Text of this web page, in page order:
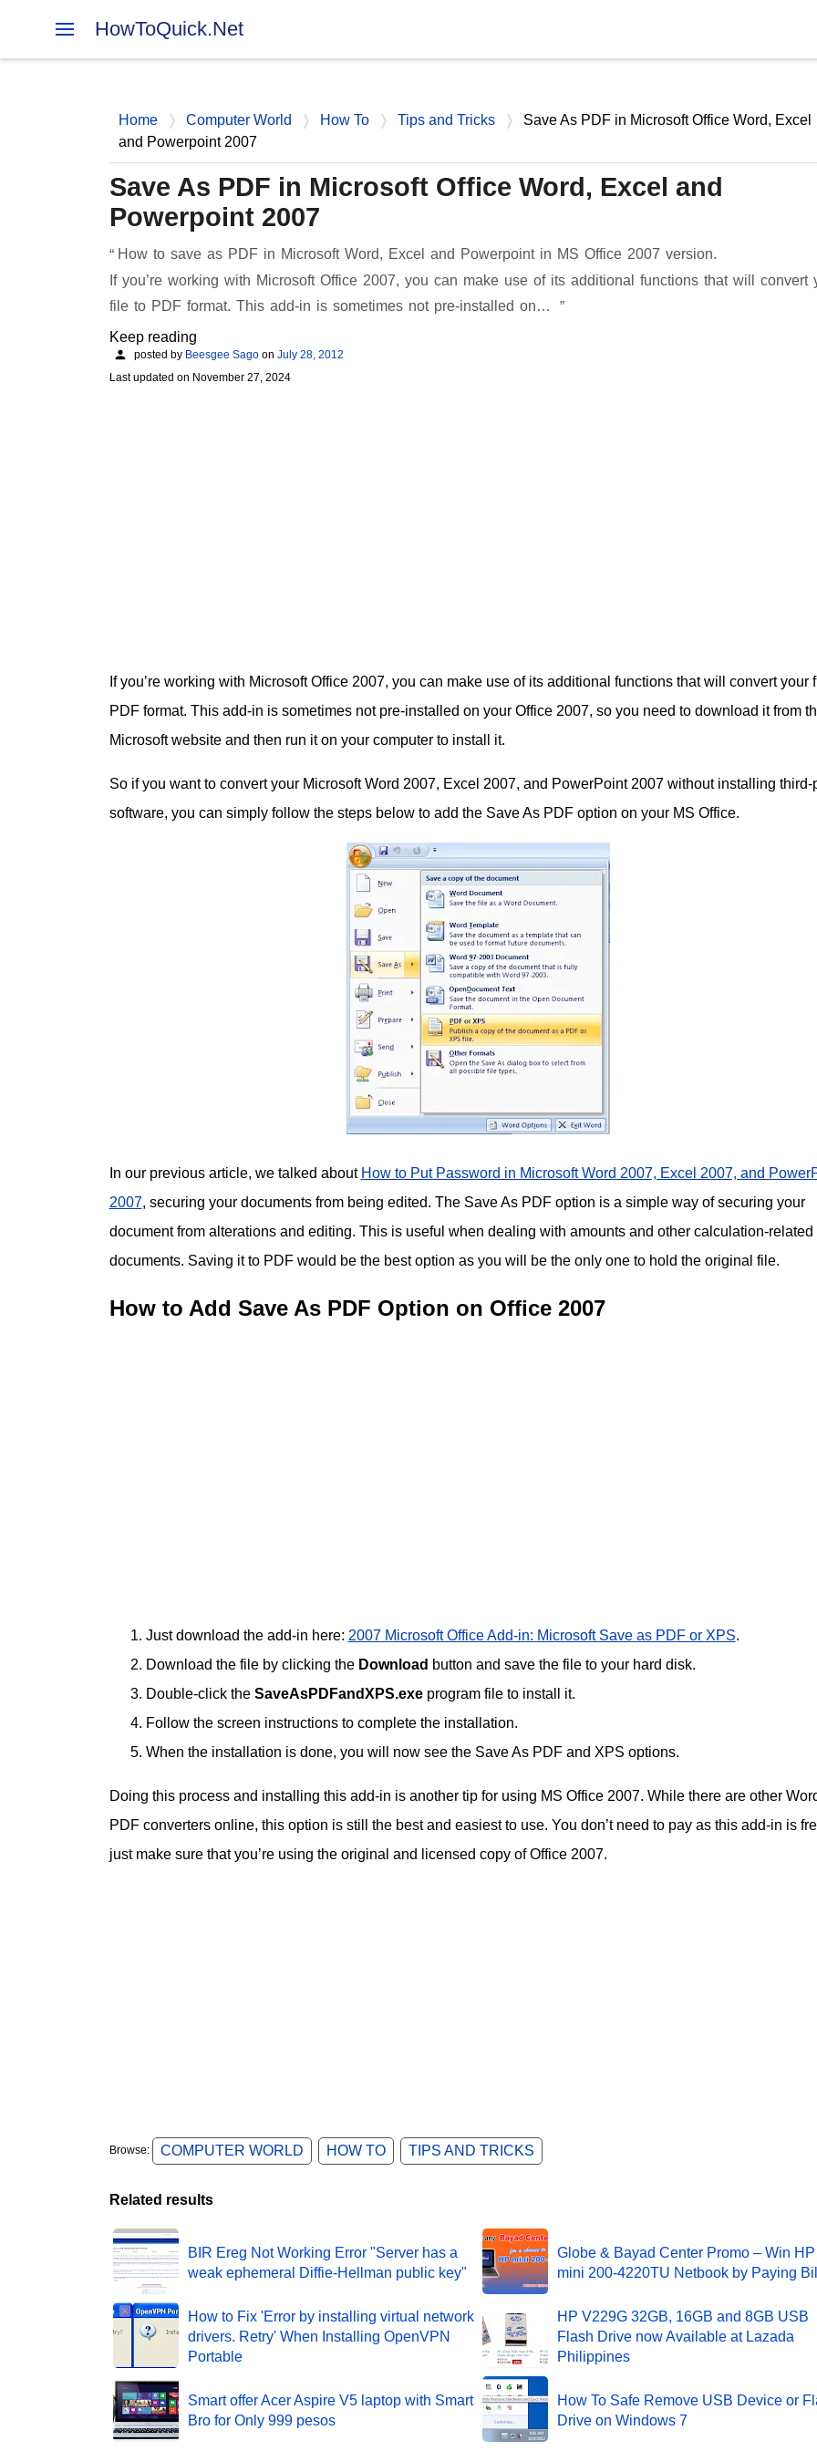
HowToQuick.Net
Home Computer World How To Tips and Tricks
Save As PDF in Microsoft Office Word, Excel
and Powerpoint 2007
Save As PDF in Microsoft Office Word, Excel and
Powerpoint 2007
How to save as PDF in Microsoft Word, Excel and Powerpoint in MS Office 2007 version.
If you’re working with Microsoft Office 2007, you can make use of its additional functions that will convert
file to PDF format. This add-in is sometimes not pre-installed on…
Keep reading
posted by Beesgee Sago on July 28, 2012
Last updated on November 27, 2024
If you’re working with Microsoft Office 2007, you can make use of its additional functions that will convert your
PDF format. This add-in is sometimes not pre-installed on your Office 2007, so you need to download it from
Microsoft website and then run it on your computer to install it.
So if you want to convert your Microsoft Word 2007, Excel 2007, and PowerPoint 2007 without installing third-
software, you can simply follow the steps below to add the Save As PDF option on your MS Office.
In our previous article, we talked about How to Put Password in Microsoft Word 2007, Excel 2007, and
2007, securing your documents from being edited. The Save As PDF option is a simple way of securing your
document from alterations and editing. This is useful when dealing with amounts and other calculation-related
documents. Saving it to PDF would be the best option as you will be the only one to hold the original file.
How to Add Save As PDF Option on Office 2007
Just download the add-in here: 2007 Microsoft Office Add-in: Microsoft Save as PDF or XPS.
Download the file by clicking the Download button and save the file to your hard disk.
Double-click the SaveAsPDFandXPS.exeprogram file to install it.
Follow the screen instructions to complete the installation.
When the installation is done, you will now see the Save As PDF and XPS options.
Doing this process and installing this add-in is another tip for using MS Office 2007. While there are other
PDF converters online, this option is still the best and easiest to use. You don’t need to pay as this add-in is
just make sure that you’re using the original and licensed copy of Office 2007.
Browse: COMPUTER WORLD HOW TO TIPS AND TRICKS
Related results
BIR Ereg Not Working Error "Server has a
weak ephemeral Diffie-Hellman public key"
Globe & Bayad Center Promo – Win HP
mini 200-4220TU Netbook by Paying
How to Fix 'Error by installing virtual network
drivers. Retry' When Installing OpenVPN
Portable
HP V229G 32GB, 16GB and 8GB USB
Flash Drive now Available at Lazada
Philippines
Smart offer Acer Aspire V5 laptop with Smart
Bro for Only 999 pesos
How To Safe Remove USB Device or
Drive on Windows 7